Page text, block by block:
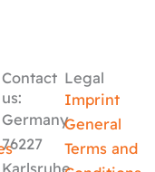
Contact
us:
Germany
76227
Legal
Imprint
General
Terms and